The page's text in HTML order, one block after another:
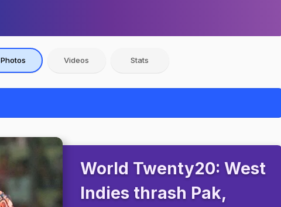
Photos Videos Stats
World Twenty20: West
Indies thrash Pak,